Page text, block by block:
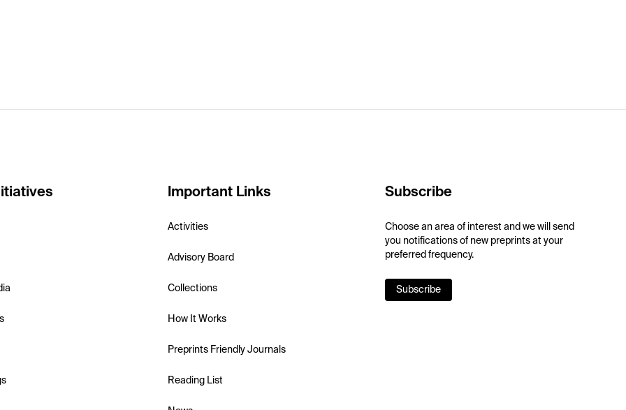
Important Links
Activities
Advisory Board
Collections
How It Works
Preprints Friendly Journals
Reading List
Subscribe
Choose an area of interest and we will send
you notifications of new preprints at your
preferred frequency.
Subscribe